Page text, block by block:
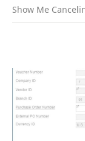
Show Me